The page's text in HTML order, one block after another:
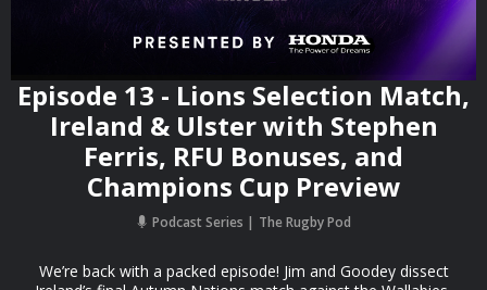
Episode 13 - Lions Selection Match,
Ireland & Ulster with Stephen
Ferris, RFU Bonuses, and
Champions Cup Preview
Podcast Series The Rugby Pod
We’re back with a packed episode! Jim and Goodey dissect